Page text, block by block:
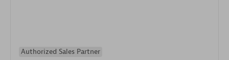
Authorized Sales Partner